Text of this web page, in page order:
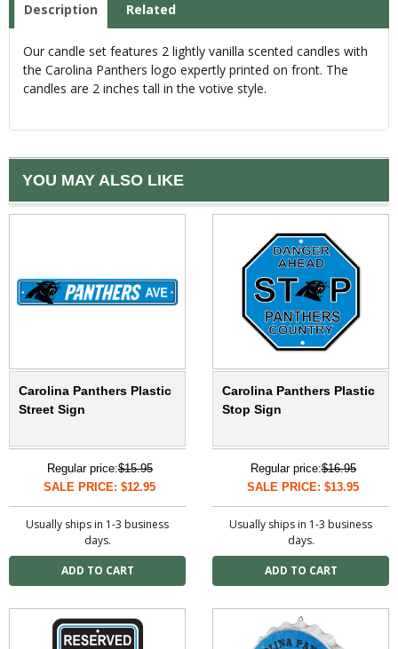
Description Related
Our candle set features 2 lightly vanilla scented candles with
the Carolina Panthers logo expertly printed on front. The
candles are 2 inches tall in the votive style.
YOU MAY ALSO LIKE
Carolina Panthers Plastic
Street Sign
Regular price:$15.95
SALE PRICE: $12.95
Usually ships in 1-3 business
days.
Carolina Panthers Plastic
Stop Sign
Regular price:$16.95
SALE PRICE: $13.95
Usually ships in 1-3 business
days.